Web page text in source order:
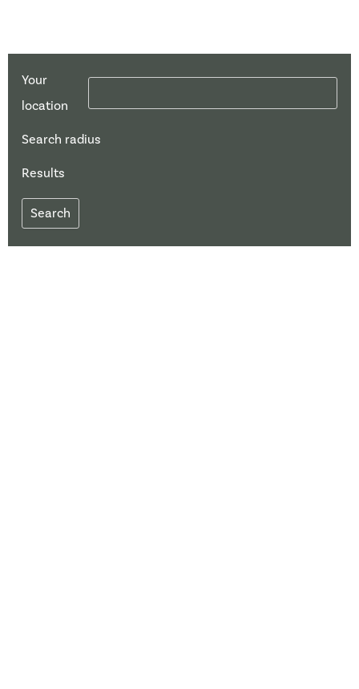
Your
location
Search radius
Results